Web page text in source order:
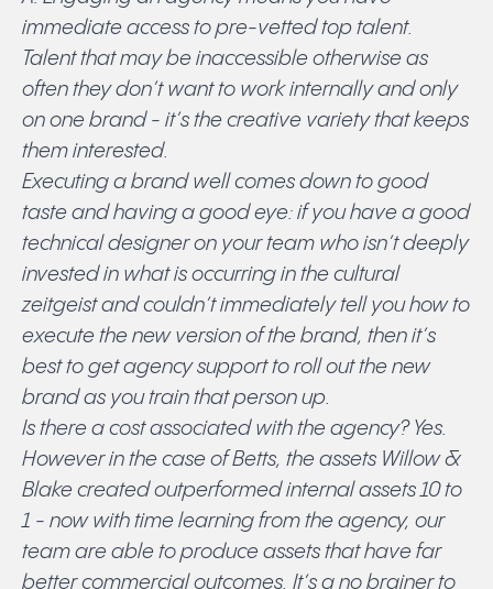
immediate access to pre-vetted top talent.
Talent that may be inaccessible otherwise as
often they don’t want to work internally and only
on one brand - it’s the creative variety that keeps
them interested.
Executing a brand well comes down to good
taste and having a good eye: if you have a good
technical designer on your team who isn’t deeply
invested in what is occurring in the cultural
zeitgeist and couldn’t immediately tell you how to
execute the new version of the brand, then it’s
best to get agency support to roll out the new
brand as you train that person up.
Is there a cost associated with the agency? Yes.
However in the case of Betts, the assets Willow &
Blake created outperformed internal assets 10 to
1 - now with time learning from the agency, our
team are able to produce assets that have far
better commercial outcomes. It’s a no brainer to